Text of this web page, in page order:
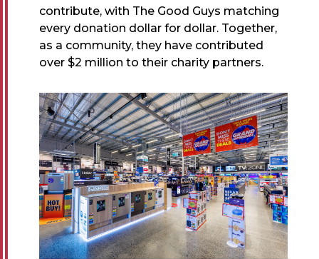
contribute, with The Good Guys matching
every donation dollar for dollar. Together,
as a community, they have contributed
over $2 million to their charity partners.